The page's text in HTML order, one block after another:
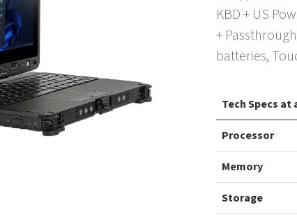
KBD + US
+
batteries,
Tech Specs at
Processor
Memory
Storage